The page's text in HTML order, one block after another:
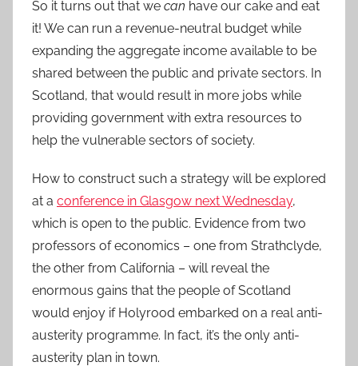
So it turns out that we can have our cake and eat
it! We can run a revenue-neutral budget while
expanding the aggregate income available to be
shared between the public and private sectors. In
Scotland, that would result in more jobs while
providing government with extra resources to
help the vulnerable sectors of society.
How to construct such a strategy will be explored
at a conference in Glasgow next Wednesday,
which is open to the public. Evidence from two
professors of economics – one from Strathclyde,
the other from California – will reveal the
enormous gains that the people of Scotland
would enjoy if Holyrood embarked on a real anti-
austerity programme. In fact, it’s the only anti-
austerity plan in town.